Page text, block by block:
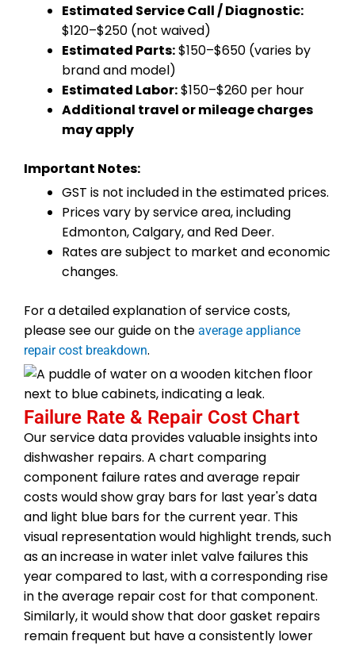
Estimated Service Call / Diagnostic:
$120–$250 (not waived)
Estimated Parts:$150–$650 (varies by
brand and model)
Estimated Labor:$150–$260 per hour
Additional travel or mileage charges
may apply
Important Notes:
GST is not included in the estimated prices.
Prices vary by service area, including
Edmonton, Calgary, and Red Deer.
Rates are subject to market and economic
changes.
For a detailed explanation of service costs,
please see our guide on the average appliance
repair cost breakdown.
Failure Rate & Repair Cost Chart
Our service data provides valuable insights into
dishwasher repairs. A chart comparing
component failure rates and average repair
costs would show gray bars for last year's data
and light blue bars for the current year. This
visual representation would highlight trends, such
as an increase in water inlet valve failures this
year compared to last, with a corresponding rise
in the average repair cost for that component.
Similarly, it would show that door gasket repairs
remain frequent but have a consistently lower